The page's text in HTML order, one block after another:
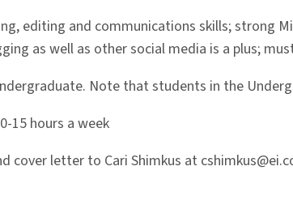
editing and communications skills; strong
as well as other social media is a plus;
Note that students in the
15 hours a week
cover letter to Cari Shimkus at